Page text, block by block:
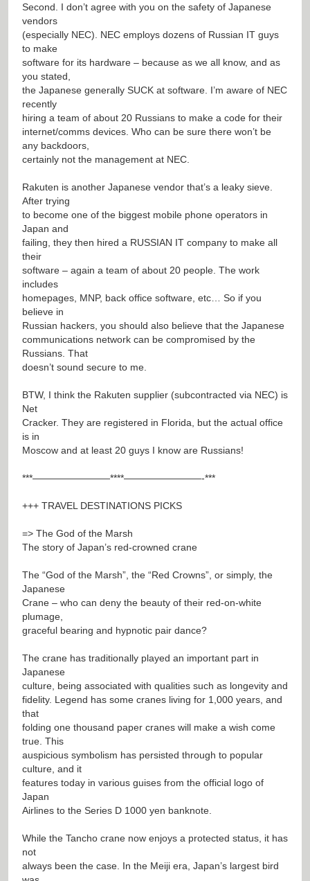
Second. I don’t agree with you on the safety of Japanese
vendors
(especially NEC). NEC employs dozens of Russian IT guys
to make
software for its hardware – because as we all know, and as
you stated,
the Japanese generally SUCK at software. I’m aware of NEC
recently
hiring a team of about 20 Russians to make a code for their
internet/comms devices. Who can be sure there won’t be
any backdoors,
certainly not the management at NEC.
Rakuten is another Japanese vendor that’s a leaky sieve.
After trying
to become one of the biggest mobile phone operators in
Japan and
failing, they then hired a RUSSIAN IT company to make all
their
software – again a team of about 20 people. The work
includes
homepages, MNP, back office software, etc… So if you
believe in
Russian hackers, you should also believe that the Japanese
communications network can be compromised by the
Russians. That
doesn’t sound secure to me.
BTW, I think the Rakuten supplier (subcontracted via NEC) is
Net
Cracker. They are registered in Florida, but the actual office
is in
Moscow and at least 20 guys I know are Russians!
***————————****————————-***
+++ TRAVEL DESTINATIONS PICKS
=> The God of the Marsh
The story of Japan’s red-crowned crane
The “God of the Marsh”, the “Red Crowns”, or simply, the
Japanese
Crane – who can deny the beauty of their red-on-white
plumage,
graceful bearing and hypnotic pair dance?
The crane has traditionally played an important part in
Japanese
culture, being associated with qualities such as longevity and
fidelity. Legend has some cranes living for 1,000 years, and
that
folding one thousand paper cranes will make a wish come
true. This
auspicious symbolism has persisted through to popular
culture, and it
features today in various guises from the official logo of
Japan
Airlines to the Series D 1000 yen banknote.
While the Tancho crane now enjoys a protected status, it has
not
always been the case. In the Meiji era, Japan’s largest bird